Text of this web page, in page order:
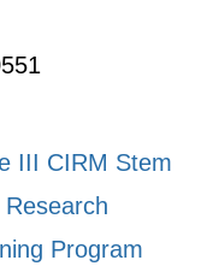
III CIRM Stem
Research
Program